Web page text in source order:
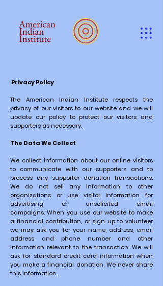
Privacy Policy
The American Indian Institute respects the
privacy of our visitors to our website and we will
update our policy to protect our visitors and
supporters as necessary.
The Data We Collect
We collect information about our online visitors
to communicate with our supporters and to
process any supporter donation transactions.
We do not sell any information to other
organizations or use visitor information for
advertising or unsolicited email
campaigns.When you use our website to make
a financial contribution, or sign up to volunteer
we may ask you for your name, address, email
address and phone number and other
information relevant to the transaction. We will
ask for standard credit card information when
you make a financial donation. We never share
this information.